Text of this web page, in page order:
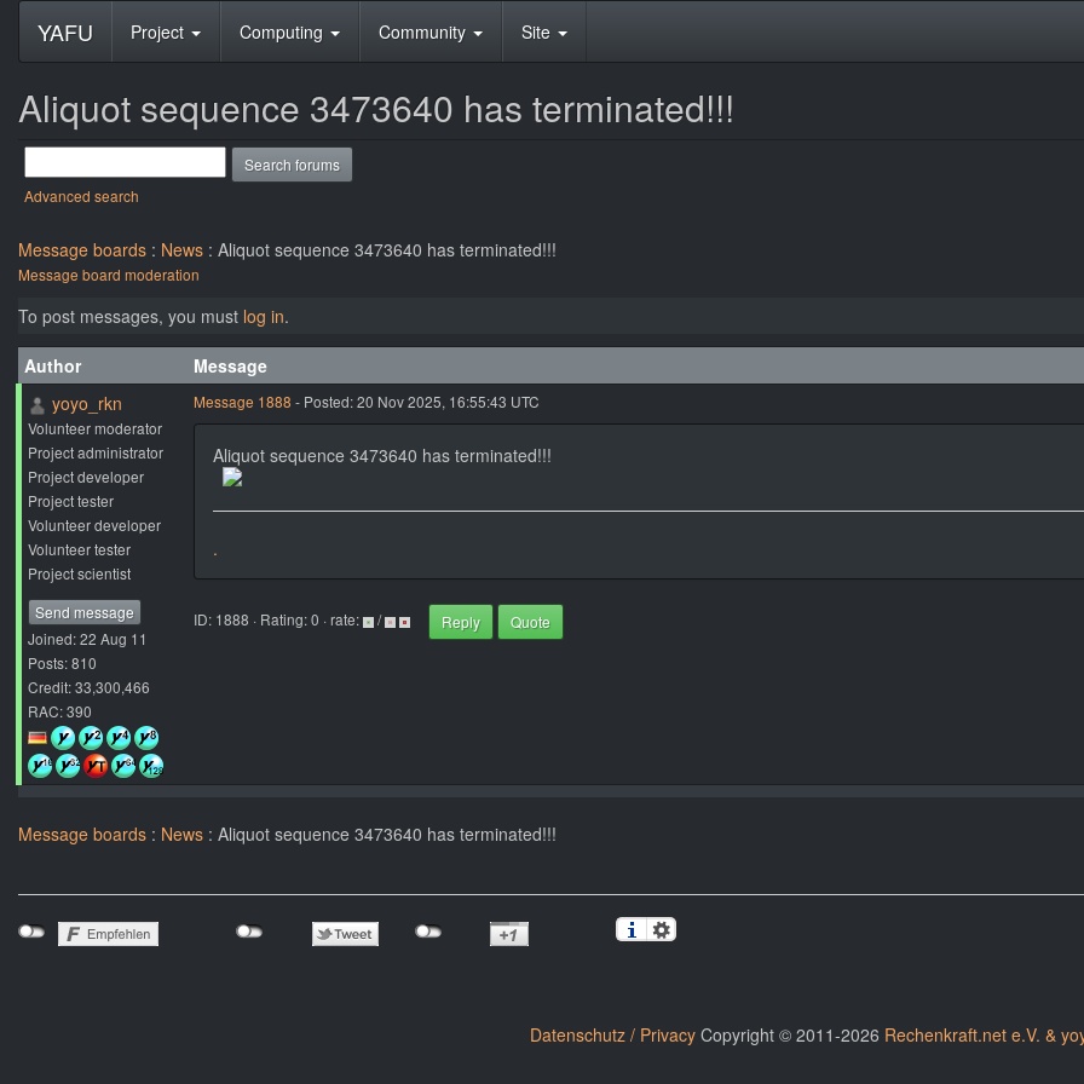
YAFU Project Computing Community Site
Aliquot sequence 3473640 has terminated!!!
Advanced search
Message boards : News : Aliquot sequence 3473640 has terminated!!!
Message board moderation
To post messages, you must log in.
Author
Message
yoyo_rkn
Volunteer moderator
Project administrator
Project developer
Project tester
Volunteer developer
Volunteer tester
Project scientist
Send message
Joined: 22 Aug 11
Posts: 810
Credit: 33,300,466
RAC: 390
Message 1888 - Posted: 20 Nov 2025, 16:55:43 UTC
Aliquot sequence 3473640 has terminated!!!
.
ID: 1888 · Rating: 0 · rate: / Reply Quote
Message boards : News : Aliquot sequence 3473640 has terminated!!!
Datenschutz / PrivacyCopyright © 2011-2026 Rechenkraft.net e.V. &